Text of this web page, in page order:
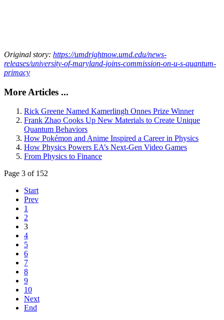
Original story: https://umdrightnow.umd.edu/news-
releases/university-of-maryland-joins-commission-on-u-s-quantum-
primacy
More Articles ...
Rick Greene Named Kamerlingh Onnes Prize Winner
Frank Zhao Cooks Up New Materials to Create Unique
Quantum Behaviors
How Pokémon and Anime Inspired a Career in Physics
How Physics Powers EA’s Next-Gen Video Games
From Physics to Finance
Page 3 of 152
Start
Prev
1
2
3
4
5
6
7
8
9
10
Next
End